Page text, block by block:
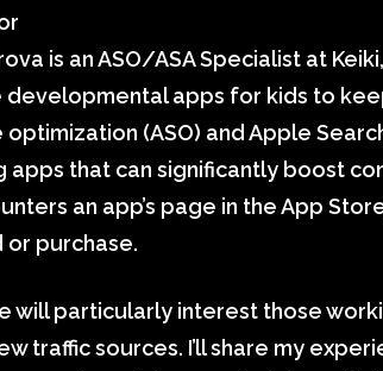
is an ASO/ASA Specialist at
developmental apps for kids to
optimization (ASO) and Apple
apps that can significantly boost
an app’s page in the App
purchase.
will particularly interest those
traffic sources. I’ll share my